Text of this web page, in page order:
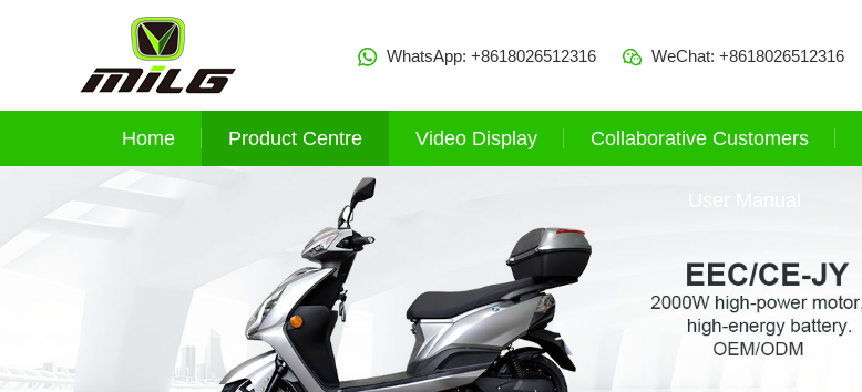
WhatsApp: +8618026512316 WeChat: +8618026512316
Home Product Centre Video Display Collaborative Customers